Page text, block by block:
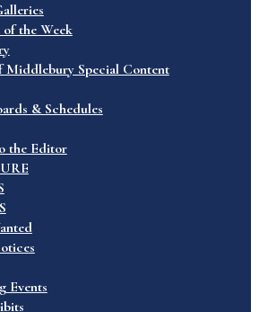
of the Week
Middlebury Special Content
& Schedules
the Editor
Events